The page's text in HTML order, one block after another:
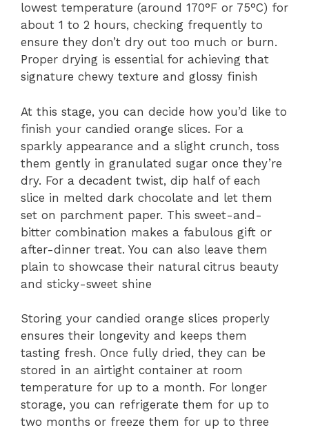
lowest temperature (around 170°F or 75°C) for
about 1 to 2 hours, checking frequently to
ensure they don’t dry out too much or burn.
Proper drying is essential for achieving that
signature chewy texture and glossy finish
At this stage, you can decide how you’d like to
finish your candied orange slices. For a
sparkly appearance and a slight crunch, toss
them gently in granulated sugar once they’re
dry. For a decadent twist, dip half of each
slice in melted dark chocolate and let them
set on parchment paper. This sweet-and-
bitter combination makes a fabulous gift or
after-dinner treat. You can also leave them
plain to showcase their natural citrus beauty
and sticky-sweet shine
Storing your candied orange slices properly
ensures their longevity and keeps them
tasting fresh. Once fully dried, they can be
stored in an airtight container at room
temperature for up to a month. For longer
storage, you can refrigerate them for up to
two months or freeze them for up to three